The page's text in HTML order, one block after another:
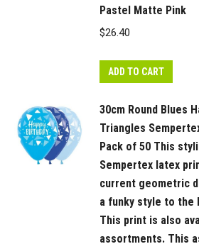
Pastel Matte Pink
$26.40
ADD TO CART
30cm Round Blues
Triangles
Pack of 50 This
Sempertex latex
current geometric
a funky style to the
This print is also
assortments. This